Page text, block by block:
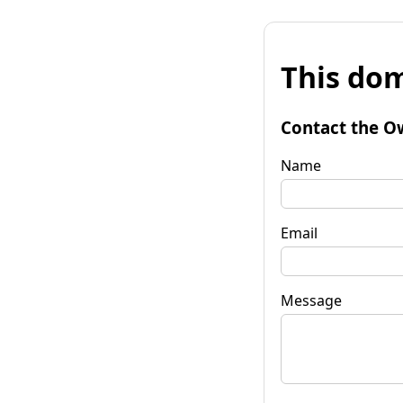
This
Contact the
Name
Email
Message